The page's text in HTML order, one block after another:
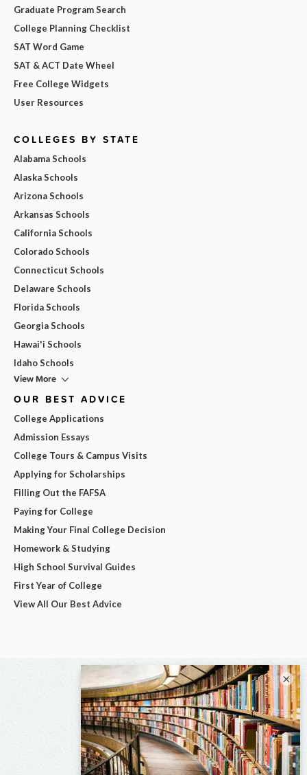
Graduate Program Search
College Planning Checklist
SAT Word Game
SAT & ACT Date Wheel
Free College Widgets
User Resources
COLLEGES BY STATE
Alabama Schools
Alaska Schools
Arizona Schools
Arkansas Schools
California Schools
Colorado Schools
Connecticut Schools
Delaware Schools
Florida Schools
Georgia Schools
Hawai'i Schools
Idaho Schools
View More
OUR BEST ADVICE
College Applications
Admission Essays
College Tours & Campus Visits
Applying for Scholarships
Filling Out the FAFSA
Paying for College
Making Your Final College Decision
Homework & Studying
High School Survival Guides
First Year of College
View All Our Best Advice
×